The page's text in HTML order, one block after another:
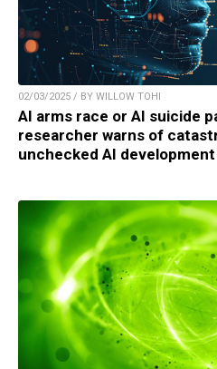
02/03/2025 / BY WILLOW TOHI
AI arms race or AI suicide
researcher warns of
unchecked AI development